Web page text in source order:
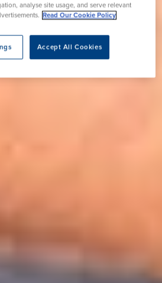
analyse site usage, and serve relevant
Read Our Cookie Policy
Accept All Cookies